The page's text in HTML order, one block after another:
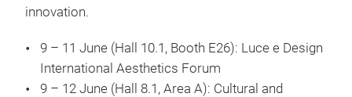
innovation.
9 – 11 June (Hall 10.1, Booth E26): Luce e Design
International Aesthetics Forum
9 – 12 June (Hall 8.1, Area A): Cultural and